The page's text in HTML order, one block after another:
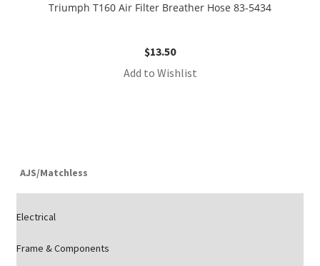
Triumph T160 Air Filter Breather Hose 83-5434
$13.50
Add to Wishlist
AJS/Matchless
Electrical
Frame & Components